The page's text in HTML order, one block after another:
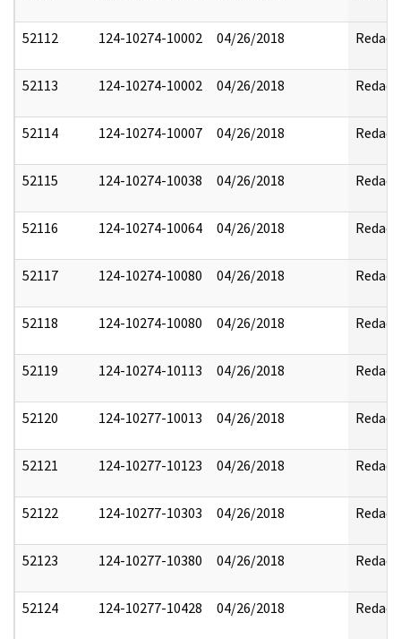
52112 124-10274-10002 04/26/2018 Redact
52113 124-10274-10002 04/26/2018 Redact
52114 124-10274-10007 04/26/2018 Redact
52115 124-10274-10038 04/26/2018 Redact
52116 124-10274-10064 04/26/2018 Redact
52117 124-10274-10080 04/26/2018 Redact
52118 124-10274-10080 04/26/2018 Redact
52119 124-10274-10113 04/26/2018 Redact
52120 124-10277-10013 04/26/2018 Redact
52121 124-10277-10123 04/26/2018 Redact
52122 124-10277-10303 04/26/2018 Redact
52123 124-10277-10380 04/26/2018 Redact
52124 124-10277-10428 04/26/2018 Redact